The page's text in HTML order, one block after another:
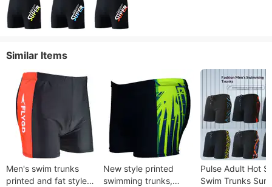
Similar Items
Men's swim trunks
printed and fat style
New style printed
swimming trunks,
Pulse Adult Hot
Swim Trunks